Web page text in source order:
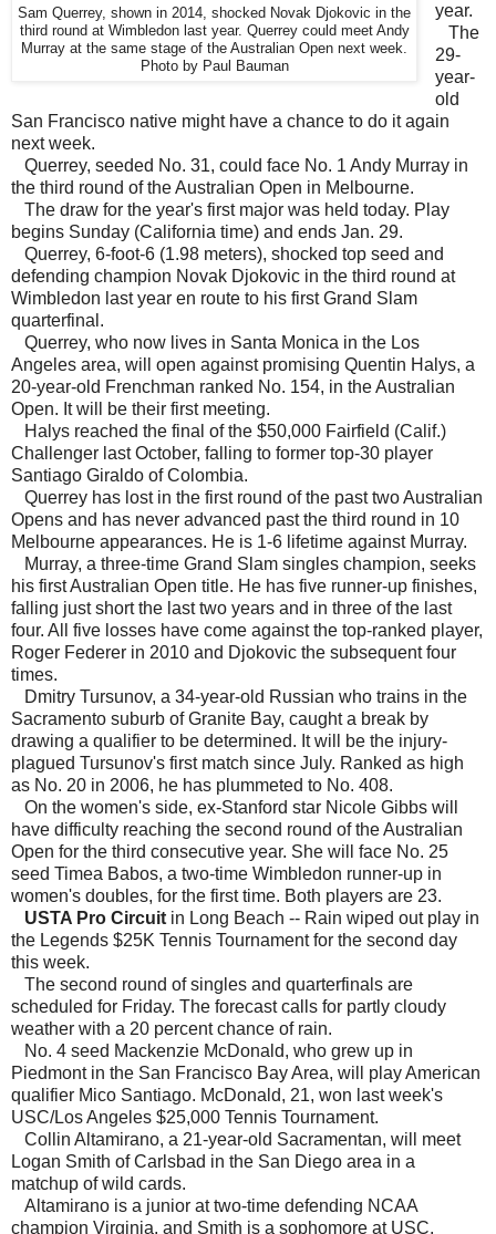
Sam Querrey, shown in 2014, shocked Novak Djokovic in the
third round at Wimbledon last year. Querrey could meet Andy
Murray at the same stage of the Australian Open next week.
Photo by Paul Bauman
year.
The
29-
year-
old
San Francisco native might have a chance to do it again
next week.
Querrey, seeded No. 31, could face No. 1 Andy Murray in
the third round of the Australian Open in Melbourne.
The draw for the year's first major was held today. Play
begins Sunday (California time) and ends Jan. 29.
Querrey, 6-foot-6 (1.98 meters), shocked top seed and
defending champion Novak Djokovic in the third round at
Wimbledon last year en route to his first Grand Slam
quarterfinal.
Querrey, who now lives in Santa Monica in the Los
Angeles area, will open against promising Quentin Halys, a
20-year-old Frenchman ranked No. 154, in the Australian
Open. It will be their first meeting.
Halys reached the final of the $50,000 Fairfield (Calif.)
Challenger last October, falling to former top-30 player
Santiago Giraldo of Colombia.
Querrey has lost in the first round of the past two Australian
Opens and has never advanced past the third round in 10
Melbourne appearances. He is 1-6 lifetime against Murray.
Murray, a three-time Grand Slam singles champion, seeks
his first Australian Open title. He has five runner-up finishes,
falling just short the last two years and in three of the last
four. All five losses have come against the top-ranked player,
Roger Federer in 2010 and Djokovic the subsequent four
times.
Dmitry Tursunov, a 34-year-old Russian who trains in the
Sacramento suburb of Granite Bay, caught a break by
drawing a qualifier to be determined. It will be the injury-
plagued Tursunov's first match since July. Ranked as high
as No. 20 in 2006, he has plummeted to No. 408.
On the women's side, ex-Stanford star Nicole Gibbs will
have difficulty reaching the second round of the Australian
Open for the third consecutive year. She will face No. 25
seed Timea Babos, a two-time Wimbledon runner-up in
women's doubles, for the first time. Both players are 23.
USTA Pro Circuit in Long Beach -- Rain wiped out play in
the Legends $25K Tennis Tournament for the second day
this week.
The second round of singles and quarterfinals are
scheduled for Friday. The forecast calls for partly cloudy
weather with a 20 percent chance of rain.
No. 4 seed Mackenzie McDonald, who grew up in
Piedmont in the San Francisco Bay Area, will play American
qualifier Mico Santiago. McDonald, 21, won last week's
USC/Los Angeles $25,000 Tennis Tournament.
Collin Altamirano, a 21-year-old Sacramentan, will meet
Logan Smith of Carlsbad in the San Diego area in a
matchup of wild cards.
Altamirano is a junior at two-time defending NCAA
champion Virginia, and Smith is a sophomore at USC.